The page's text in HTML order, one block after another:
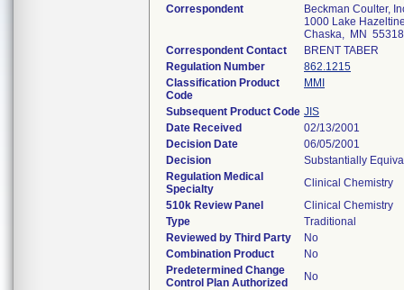
Correspondent
Beckman Coulter,
1000 Lake
Chaska, MN 55318
Correspondent Contact
BRENT TABER
Regulation Number
862.1215
Classification Product
Code
MMI
Subsequent Product Code JIS
Date Received
02/13/2001
Decision Date
06/05/2001
Decision
Substantially
Regulation Medical
Specialty
Clinical Chemistry
510k Review Panel
Clinical Chemistry
Type
Traditional
Reviewed by Third Party
No
Combination Product
No
Predetermined Change
Control Plan Authorized
No